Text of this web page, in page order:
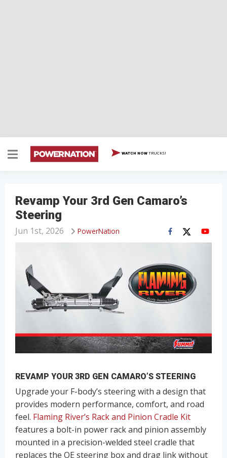
WATCH NOW TRUCKS!
Revamp Your 3rd Gen Camaro’s
Steering
PowerNation
Jun 1st, 2026
REVAMP YOUR 3RD GEN CAMARO’S STEERING
Upgrade your F-body’s steering with a design that
provides modern performance, comfort, and road
feel. Flaming River’s Rack and Pinion Cradle Kit
features a bolt-in power rack and pinion assembly
mounted in a precision-welded steel cradle that
replaces the OE steering box and drag link without